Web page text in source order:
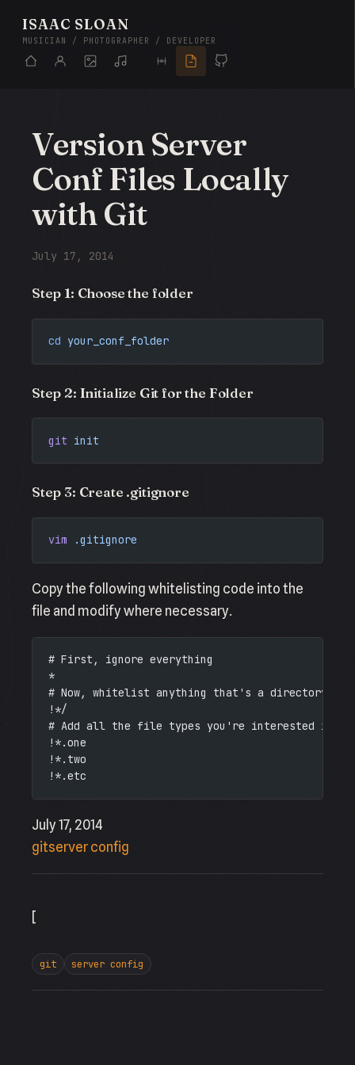
ISAAC SLOAN
MUSICIAN / PHOTOGRAPHER / DEVELOPER
Version Server
Conf Files Locally
with Git
July 17, 2014
Step 1: Choose the folder
cd your_conf_folder
Step 2: Initialize Git for the Folder
git init
Step 3: Create .gitignore
vim .gitignore
Copy the following whitelisting code into the
file and modify where necessary.
# First, ignore everything
*
# Now, whitelist anything that's a directory
!*/
# Add all the file types you're interested in.
!*.one
!*.two
!*.etc
July 17, 2014
gitserver config
[
git server config